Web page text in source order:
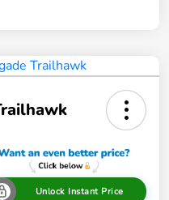
Unlock Instant Price